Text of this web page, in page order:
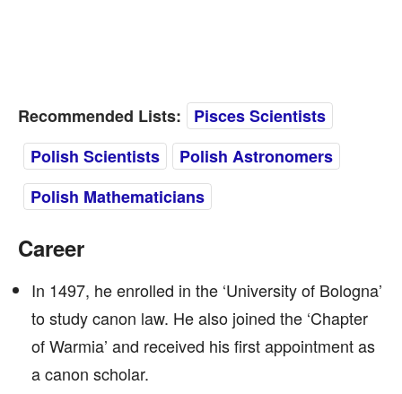
Recommended Lists:
Pisces Scientists
Polish Scientists
Polish Astronomers
Polish Mathematicians
Career
In 1497, he enrolled in the ‘University of Bologna’
to study canon law. He also joined the ‘Chapter
of Warmia’ and received his first appointment as
a canon scholar.